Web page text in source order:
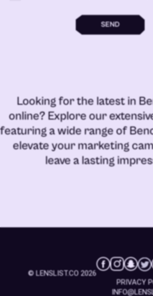
SEND
Looking for the latest in
online? Explore our
featuring a wide range of
elevate your marketing
leave a lasting
© LENSLIST.CO 2026
PRIVACY